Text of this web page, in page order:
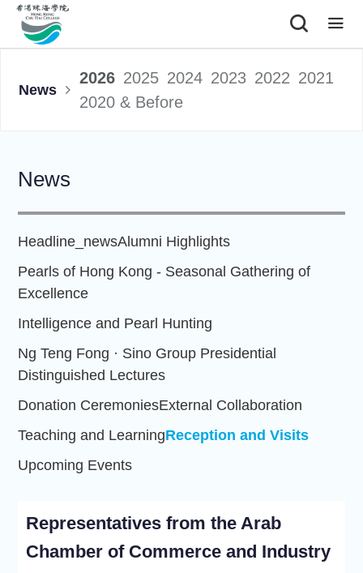
News
2026 2025 2024 2023 2022 2021
2020 & Before
News
Headline_newsAlumni Highlights
Pearls of Hong Kong - Seasonal Gathering of
Excellence
Intelligence and Pearl Hunting
Ng Teng Fong · Sino Group Presidential
Distinguished Lectures
Donation CeremoniesExternal Collaboration
Teaching and LearningReception and Visits
Upcoming Events
Representatives from the Arab
Chamber of Commerce and Industry